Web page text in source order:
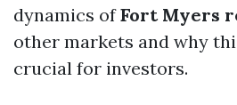
dynamics ofFort Myers
other markets and why
crucial for investors.